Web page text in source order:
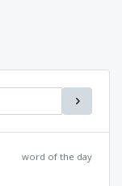
word of the day